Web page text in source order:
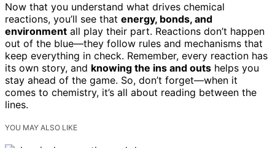
Now that you understand what drives chemical
reactions, you’ll see that energy, bonds, and
environment all play their part. Reactions don’t happen
out of the blue—they follow rules and mechanisms that
keep everything in check. Remember, every reaction has
its own story, and knowing the ins and outs helps you
stay ahead of the game. So, don’t forget—when it
comes to chemistry, it’s all about reading between the
lines.
YOU MAY ALSO LIKE